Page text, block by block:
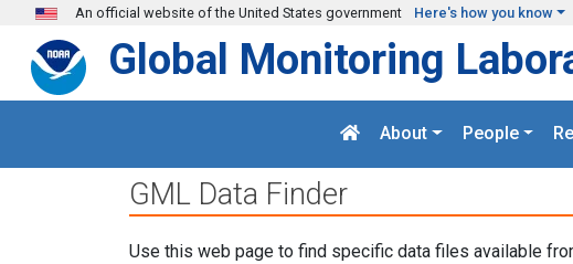
Skip to main content
An official website of the United States government Here's how you know
Global Monitoring
About People
GML Data Finder
Use this web page to find specific data files available